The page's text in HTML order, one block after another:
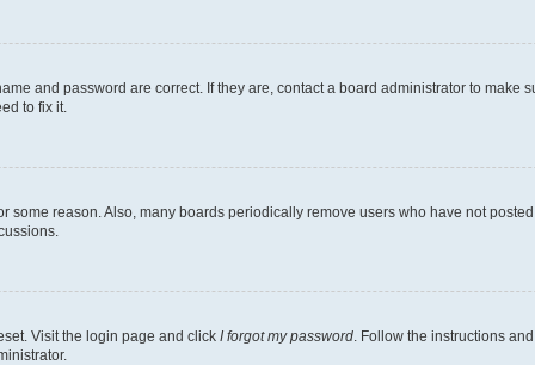
and password are correct. If they are, contact a board administrator to make
to fix it.
reason. Also, many boards periodically remove users who have not
Visit the login page and click I forgot my password . Follow the instructions